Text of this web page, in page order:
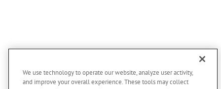
We use technology to operate our website, analyze user activity,
and improve your overall experience. These tools may collect